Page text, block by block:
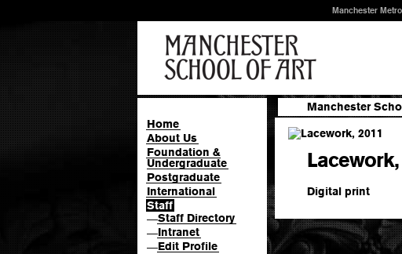
Manchester
Home
About Us
Foundation &
Undergraduate
Postgraduate
International
Staff
—Staff Directory
—Intranet
—Edit Profile
Manchester
Lacework,
Digital print